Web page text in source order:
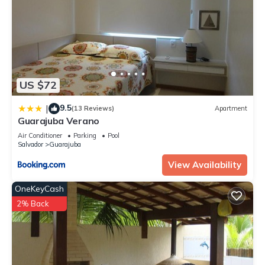
US $72
| 9.5(13 Reviews) Apartment
Guarajuba Verano
Air Conditioner Parking
Pool
Salvador
Guarajuba
View Availability
OneKeyCash
2% Back